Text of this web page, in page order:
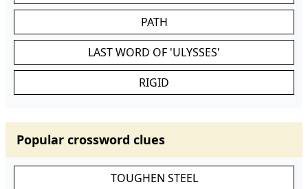
PATH
LAST WORD OF 'ULYSSES'
RIGID
Popular crossword clues
TOUGHEN STEEL